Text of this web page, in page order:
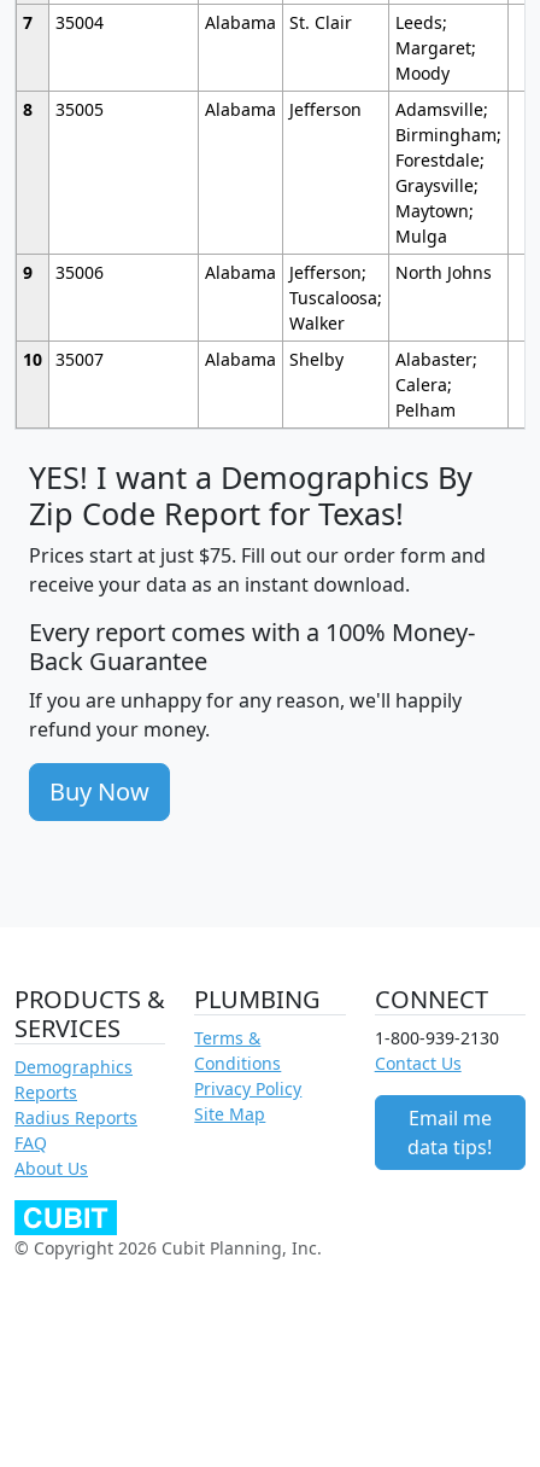
7
35004 Alabama St. Clair
Leeds;
Margaret;
Moody
8
35005 Alabama Jefferson
Adamsville;
Birmingham;
Forestdale;
Graysville;
Maytown;
Mulga
9
35006 Alabama
Jefferson;
Tuscaloosa;
Walker
North Johns
10 35007 Alabama Shelby
Alabaster;
Calera;
Pelham
YES! I want a Demographics By
Zip Code Report for Texas!
Prices start at just $75. Fill out our order form and
receive your data as an instant download.
Every report comes with a 100% Money-
Back Guarantee
If you are unhappy for any reason, we'll happily
refund your money.
Buy Now
PRODUCTS &
SERVICES
Demographics
Reports
Radius Reports
FAQ
About Us
PLUMBING
Terms &
Conditions
Privacy Policy
Site Map
CONNECT
1-800-939-2130
Contact Us
Email me
data tips!
© Copyright 2026 Cubit Planning, Inc.